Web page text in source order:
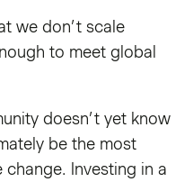
we don’t scale
to meet global
doesn’t yet know
be the most
Investing in a